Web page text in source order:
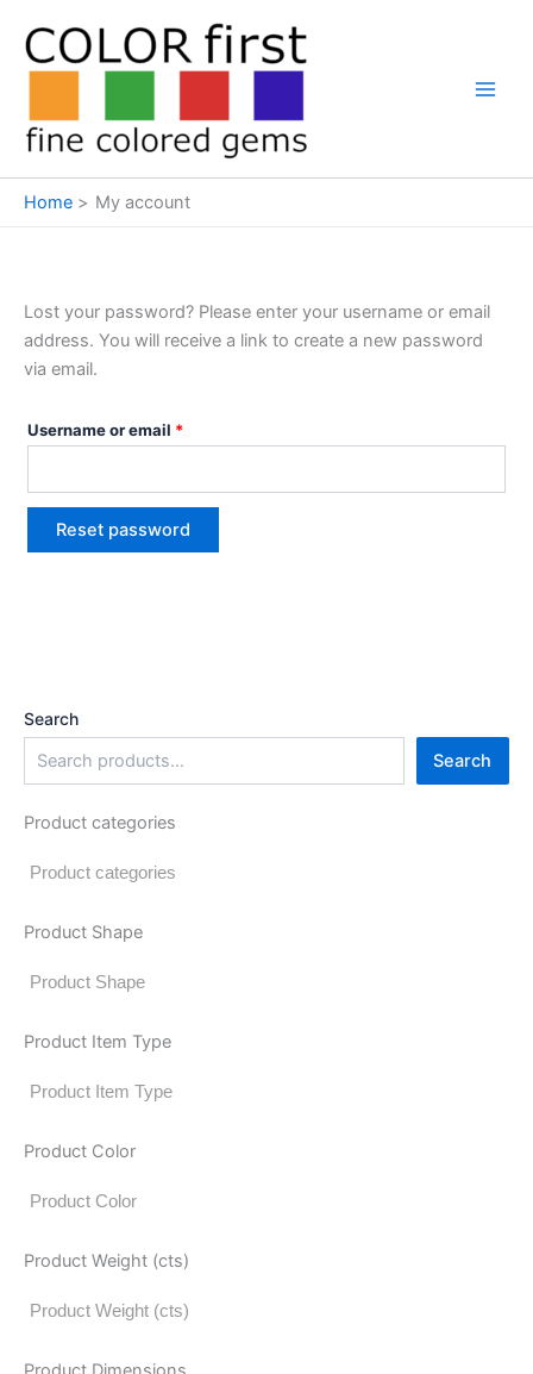
content
Home My account
Search
Search
Product categories
Product Shape
Product Item Type
Product Color
Product Weight (cts)
Lost your password? Please enter your username or email
address. You will receive a link to create a new password
via email.
Username or email *
Reset password